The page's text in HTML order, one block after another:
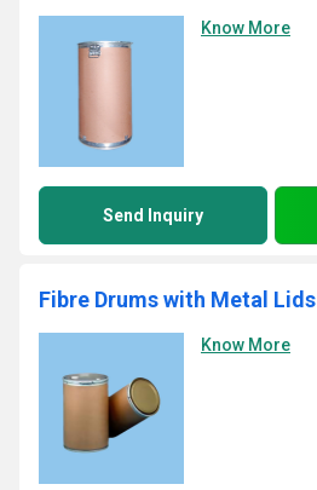
Know More
Send Inquiry
Fibre Drums with Metal Lids
Know More